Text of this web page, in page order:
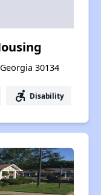
30134
accessible_forward Disability